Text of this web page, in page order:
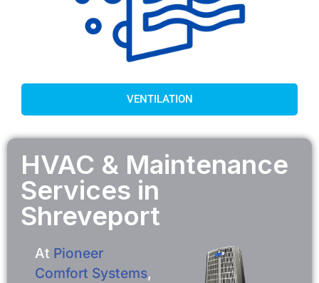
VENTILATION
HVAC & Maintenance
Services in
Shreveport
At Pioneer
Comfort Systems,